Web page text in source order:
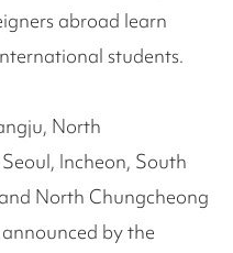
abroad learn
students.
North
Incheon, South
North Chungcheong
by the